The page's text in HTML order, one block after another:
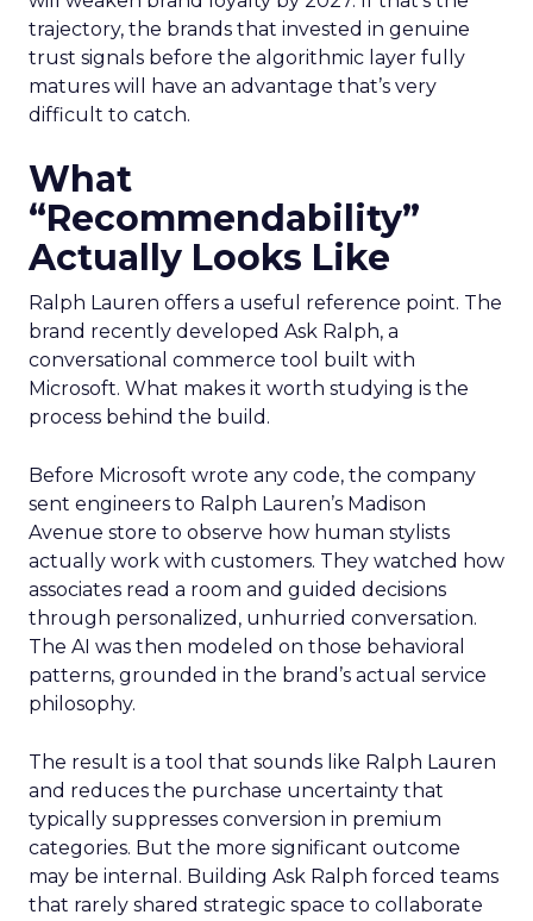
trajectory, the brands that invested in genuine
trust signals before the algorithmic layer fully
matures will have an advantage that’s very
difficult to catch.
What
“Recommendability”
Actually Looks Like
Ralph Lauren offers a useful reference point. The
brand recently developed Ask Ralph, a
conversational commerce tool built with
Microsoft. What makes it worth studying is the
process behind the build.
Before Microsoft wrote any code, the company
sent engineers to Ralph Lauren’s Madison
Avenue store to observe how human stylists
actually work with customers. They watched how
associates read a room and guided decisions
through personalized, unhurried conversation.
The AI was then modeled on those behavioral
patterns, grounded in the brand’s actual service
philosophy.
The result is a tool that sounds like Ralph Lauren
and reduces the purchase uncertainty that
typically suppresses conversion in premium
categories. But the more significant outcome
may be internal. Building Ask Ralph forced teams
that rarely shared strategic space to collaborate